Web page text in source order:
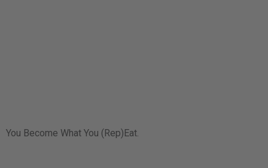
You Become What You (Rep)Eat.